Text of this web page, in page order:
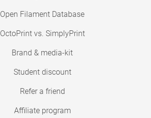
Open Filament Database
OctoPrint vs. SimplyPrint
Brand & media-kit
Student discount
Refer a friend
Affiliate program